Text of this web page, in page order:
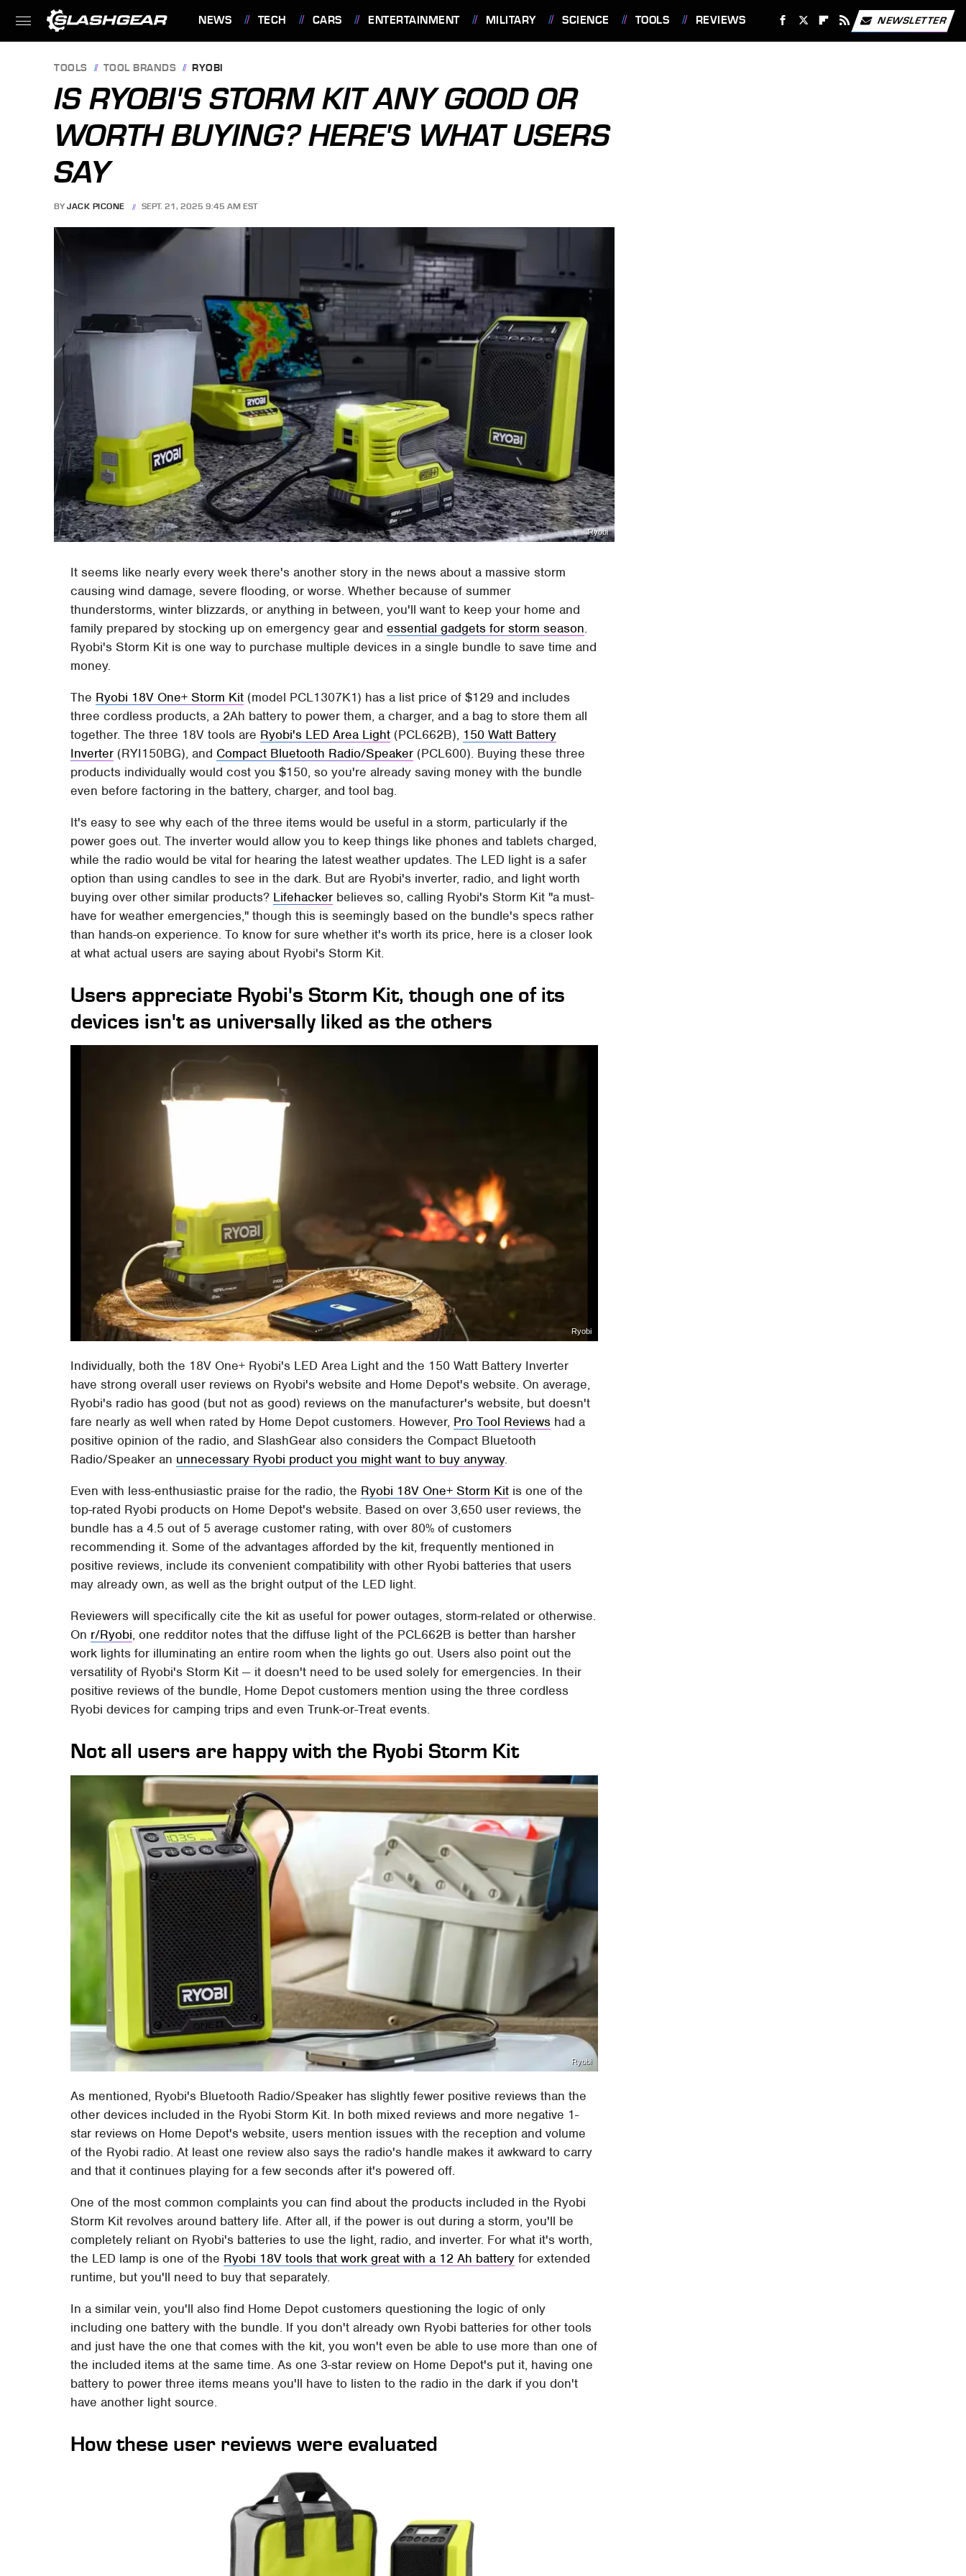
NEWS TECH CARS ENTERTAINMENT MILITARY SCIENCE TOOLS REVIEWS
FEATURES
NEWSLETTER
TOOLS TOOL BRANDS RYOBI
IS RYOBI'S STORM KIT ANY GOOD OR
WORTH BUYING? HERE'S WHAT USERS
SAY
BY JACK PICONE SEPT. 21, 2025 9:45 AM EST
Ryobi
It seems like nearly every week there's another story in the news about a massive storm
causing wind damage, severe flooding, or worse. Whether because of summer
thunderstorms, winter blizzards, or anything in between, you'll want to keep your home and
family prepared by stocking up on emergency gear andessential gadgets for storm season.
Ryobi's Storm Kit is one way to purchase multiple devices in a single bundle to save time and
money.
The Ryobi 18V One+ Storm Kit (model PCL1307K1) has a list price of $129 and includes
three cordless products, a 2Ah battery to power them, a charger, and a bag to store them all
together. The three 18V tools are Ryobi's LED Area Light (PCL662B), 150 Watt Battery
Inverter (RYI150BG), and Compact Bluetooth Radio/Speaker (PCL600). Buying these three
products individually would cost you $150, so you're already saving money with the bundle
even before factoring in the battery, charger, and tool bag.
It's easy to see why each of the three items would be useful in a storm, particularly if the
power goes out. The inverter would allow you to keep things like phones and tablets charged,
while the radio would be vital for hearing the latest weather updates. The LED light is a safer
option than using candles to see in the dark. But are Ryobi's inverter, radio, and light worth
buying over other similar products? Lifehacker believes so, calling Ryobi's Storm Kit "a must-
have for weather emergencies," though this is seemingly based on the bundle's specs rather
than hands-on experience. To know for sure whether it's worth its price, here is a closer look
at what actual users are saying about Ryobi's Storm Kit.
Users appreciate Ryobi's Storm Kit, though one of its
devices isn't as universally liked as the others
Ryobi
Individually, both the 18V One+ Ryobi's LED Area Light and the 150 Watt Battery Inverter
have strong overall user reviews on Ryobi's website and Home Depot's website. On average,
Ryobi's radio has good (but not as good) reviews on the manufacturer's website, but doesn't
fare nearly as well when rated by Home Depot customers. However, Pro Tool Reviews had a
positive opinion of the radio, and SlashGear also considers the Compact Bluetooth
Radio/Speaker an unnecessary Ryobi product you might want to buy anyway.
Even with less-enthusiastic praise for the radio, the Ryobi 18V One+ Storm Kit is one of the
top-rated Ryobi products on Home Depot's website. Based on over 3,650 user reviews, the
bundle has a 4.5 out of 5 average customer rating, with over 80% of customers
recommending it. Some of the advantages afforded by the kit, frequently mentioned in
positive reviews, include its convenient compatibility with other Ryobi batteries that users
may already own, as well as the bright output of the LED light.
Reviewers will specifically cite the kit as useful for power outages, storm-related or otherwise.
On r/Ryobi, one redditor notes that the diffuse light of the PCL662B is better than harsher
work lights for illuminating an entire room when the lights go out. Users also point out the
versatility of Ryobi's Storm Kit — it doesn't need to be used solely for emergencies. In their
positive reviews of the bundle, Home Depot customers mention using the three cordless
Ryobi devices for camping trips and even Trunk-or-Treat events.
Not all users are happy with the Ryobi Storm Kit
Ryobi
As mentioned, Ryobi's Bluetooth Radio/Speaker has slightly fewer positive reviews than the
other devices included in the Ryobi Storm Kit. In both mixed reviews and more negative 1-
star reviews on Home Depot's website, users mention issues with the reception and volume
of the Ryobi radio. At least one review also says the radio's handle makes it awkward to carry
and that it continues playing for a few seconds after it's powered off.
One of the most common complaints you can find about the products included in the Ryobi
Storm Kit revolves around battery life. After all, if the power is out during a storm, you'll be
completely reliant on Ryobi's batteries to use the light, radio, and inverter. For what it's worth,
the LED lamp is one of the Ryobi 18V tools that work great with a 12 Ah battery for extended
runtime, but you'll need to buy that separately.
In a similar vein, you'll also find Home Depot customers questioning the logic of only
including one battery with the bundle. If you don't already own Ryobi batteries for other tools
and just have the one that comes with the kit, you won't even be able to use more than one of
the included items at the same time. As one 3-star review on Home Depot's put it, having one
battery to power three items means you'll have to listen to the radio in the dark if you don't
have another light source.
How these user reviews were evaluated